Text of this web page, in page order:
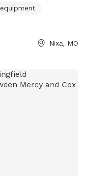
at (417) 725-5486
Nixa, MO